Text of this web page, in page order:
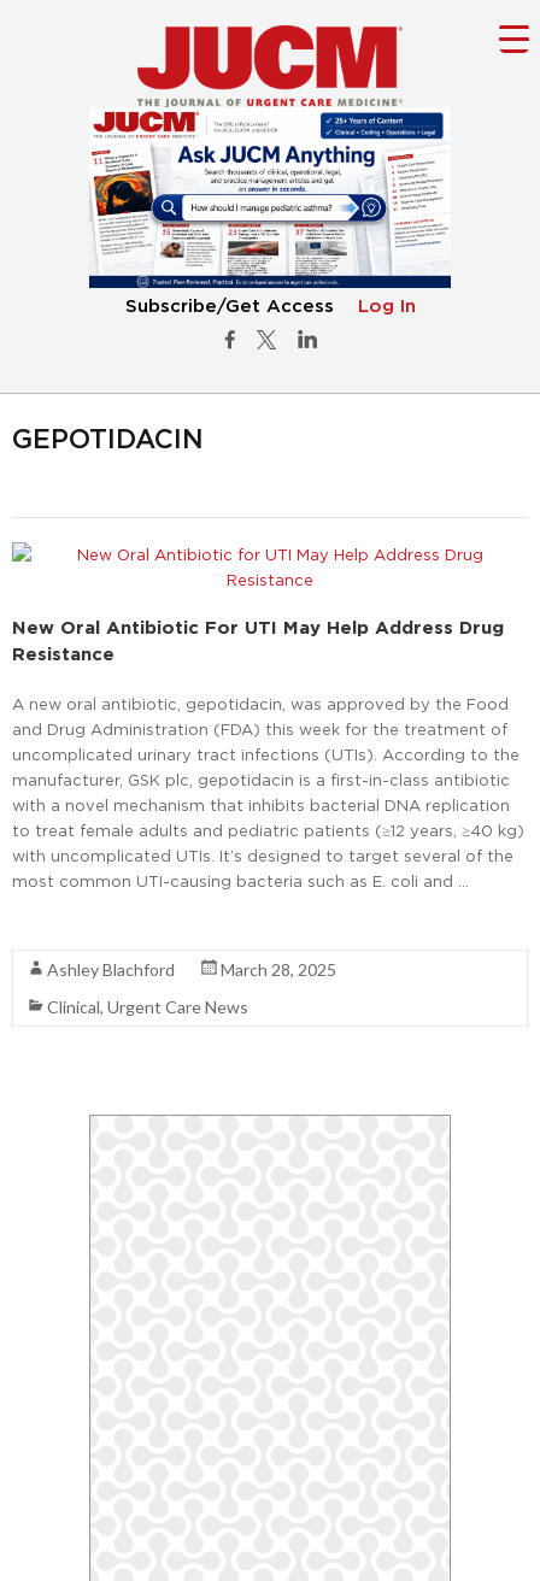
Subscribe/Get Access Log In
GEPOTIDACIN
New Oral Antibiotic For UTI May Help Address Drug
Resistance
A new oral antibiotic, gepotidacin, was approved by the Food
and Drug Administration (FDA) this week for the treatment of
uncomplicated urinary tract infections (UTIs). According to the
manufacturer, GSK plc, gepotidacin is a first-in-class antibiotic
with a novel mechanism that inhibits bacterial DNA replication
to treat female adults and pediatric patients (≥12 years, ≥40 kg)
with uncomplicated UTIs. It’s designed to target several of the
most common UTI-causing bacteria such as E. coli and …
Ashley Blachford
March 28, 2025
Clinical, Urgent Care News